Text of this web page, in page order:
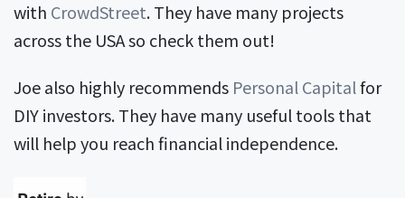
with CrowdStreet. They have many projects
across the USA so check them out!
Joe also highly recommends Personal Capitalfor
DIY investors. They have many useful tools that
will help you reach financial independence.